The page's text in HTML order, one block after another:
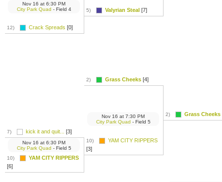
12) Crack Spreads [0]
Nov 16 at 6:30 PM
City Park Quad - Field 4
7) kick it and quit... [3]
10)
YAM CITY RIPPERS
[6]
Nov 16 at 6:30 PM
City Park Quad - Field 5
5) Valyrian Steal [7]
2) Grass Cheeks [4]
10)
YAM CITY RIPPERS
[3]
Nov 16 at 7:30 PM
City Park Quad - Field 5
2) Grass Cheeks